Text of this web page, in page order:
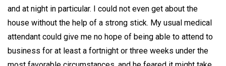
and at night in particular. I could not even get about the
house without the help of a strong stick. My usual medical
attendant could give me no hope of being able to attend to
business for at least a fortnight or three weeks under the